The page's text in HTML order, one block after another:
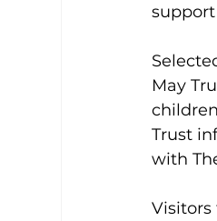
May
Trust
with